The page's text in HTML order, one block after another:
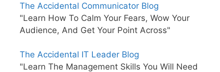
The Accidental Communicator Blog
"Learn How To Calm Your Fears, Wow Your
Audience, And Get Your Point Across"
The Accidental IT Leader Blog
"Learn The Management Skills You Will Need